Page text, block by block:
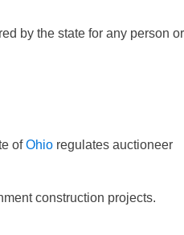
by the state for any person or
ofOhio regulates auctioneer
construction projects.